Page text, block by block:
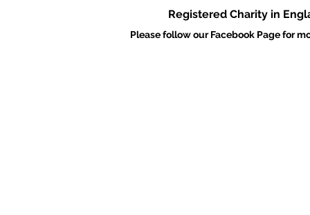
Registered Charity in
Please follow our Facebook Page for